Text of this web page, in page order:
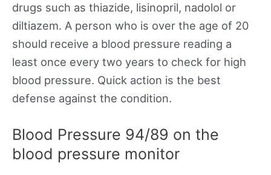
drugs such as thiazide, lisinopril, nadolol or
diltiazem. A person who is over the age of 20
should receive a blood pressure reading a
least once every two years to check for high
blood pressure. Quick action is the best
defense against the condition.
Blood Pressure 94/89 on the
blood pressure monitor